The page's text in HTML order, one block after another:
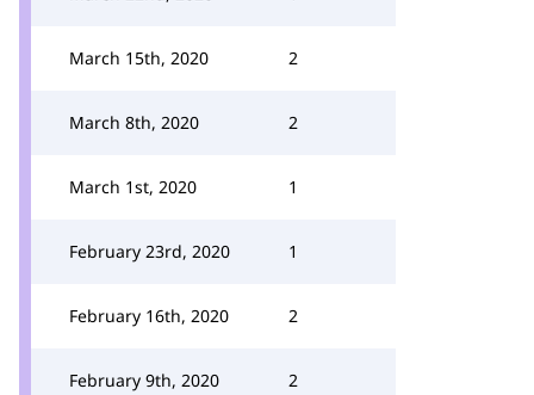
March 15th, 2020 2
March 8th, 2020 2
March 1st, 2020 1
February 23rd, 2020 1
February 16th, 2020 2
February 9th, 2020 2